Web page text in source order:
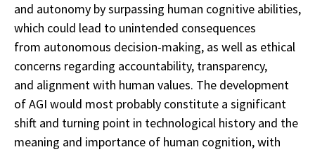
and autonomy by surpassing human cognitive abilities,
which could lead to unintended consequences
from autonomous decision-making, as well as ethical
concerns regarding accountability, transparency,
and alignment with human values. The development
of AGI would most probably constitute a significant
shift and turning point in technological history and the
meaning and importance of human cognition, with